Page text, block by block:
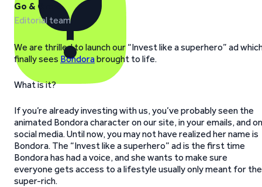
Go & Grow
Editorial team
We are thrilled to launch our “Invest like a superhero” ad
finally sees Bondorabrought to life.
What is it?
If you’re already investing with us, you’ve probably seen the
animated Bondora character on our site, in your emails, and on
social media. Until now, you may not have realized her name is
Bondora. The “Invest like a superhero” ad is the first time
Bondora has had a voice, and she wants to make sure
everyone gets access to a lifestyle usually only meant for the
super-rich.